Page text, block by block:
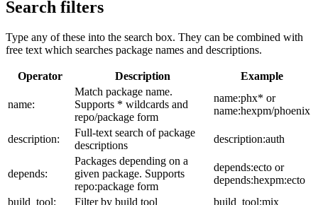
Search filters
Type any of these into the search box. They can be combined with
free text which searches package names and descriptions.
Operator Description Example
name:
Match package name.
Supports * wildcards and
repo/package form
name:phx* or
name:hexpm/phoenix
description:
Full-text search of package
descriptions
description:auth
depends:
Packages depending on a
given package. Supports
repo:package form
depends:ecto or
depends:hexpm:ecto
build_tool:
Filter by build tool build_tool:mix